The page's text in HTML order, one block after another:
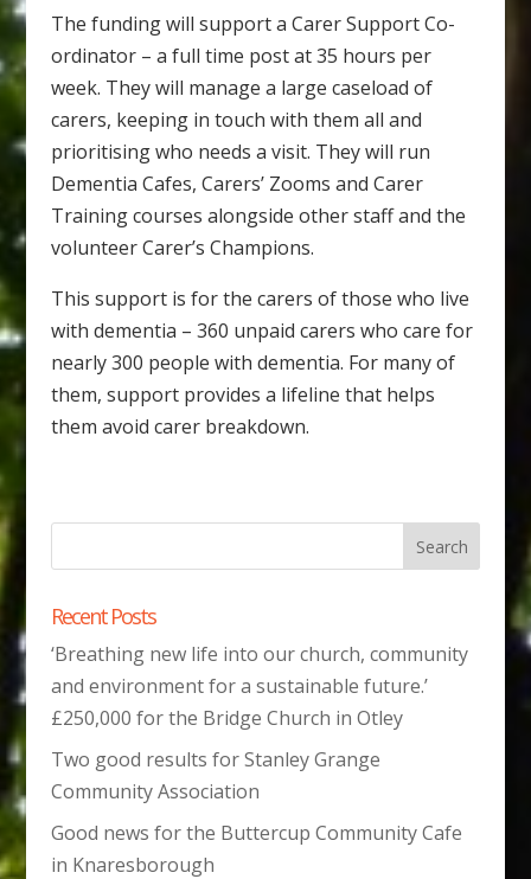
The funding will support a Carer Support Co-
ordinator – a full time post at 35 hours per
week. They will manage a large caseload of
carers, keeping in touch with them all and
prioritising who needs a visit. They will run
Dementia Cafes, Carers’ Zooms and Carer
Training courses alongside other staff and the
volunteer Carer’s Champions.
This support is for the carers of those who live
with dementia – 360 unpaid carers who care for
nearly 300 people with dementia. For many of
them, support provides a lifeline that helps
them avoid carer breakdown.
Recent Posts
‘Breathing new life into our church, community
and environment for a sustainable future.’
£250,000 for the Bridge Church in Otley
Two good results for Stanley Grange
Community Association
Good news for the Buttercup Community Cafe
in Knaresborough